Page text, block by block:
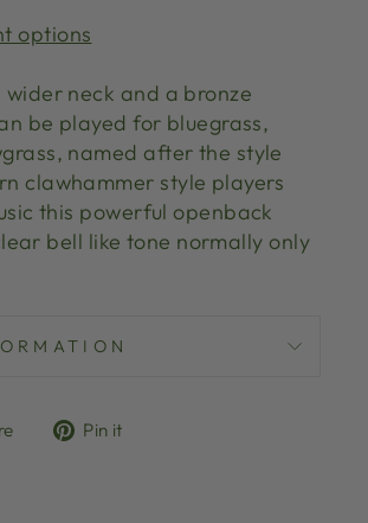
options
neck and a bronze
be played for bluegrass,
named after the style
clawhammer style players
this powerful openback
bell like tone normally only
TweetPin it